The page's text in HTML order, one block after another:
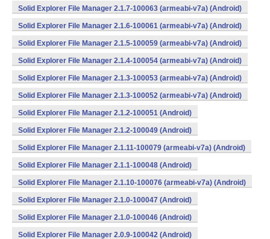
Solid Explorer File Manager 2.1.7-100063 (armeabi-v7a) (Android)
Solid Explorer File Manager 2.1.6-100061 (armeabi-v7a) (Android)
Solid Explorer File Manager 2.1.5-100059 (armeabi-v7a) (Android)
Solid Explorer File Manager 2.1.4-100054 (armeabi-v7a) (Android)
Solid Explorer File Manager 2.1.3-100053 (armeabi-v7a) (Android)
Solid Explorer File Manager 2.1.3-100052 (armeabi-v7a) (Android)
Solid Explorer File Manager 2.1.2-100051 (Android)
Solid Explorer File Manager 2.1.2-100049 (Android)
Solid Explorer File Manager 2.1.11-100079 (armeabi-v7a) (Android)
Solid Explorer File Manager 2.1.1-100048 (Android)
Solid Explorer File Manager 2.1.10-100076 (armeabi-v7a) (Android)
Solid Explorer File Manager 2.1.0-100047 (Android)
Solid Explorer File Manager 2.1.0-100046 (Android)
Solid Explorer File Manager 2.0.9-100042 (Android)